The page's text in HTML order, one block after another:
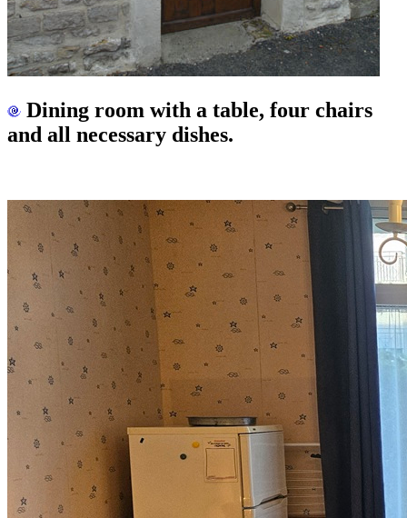
Dining room with a table, four chairs
and all necessary dishes.